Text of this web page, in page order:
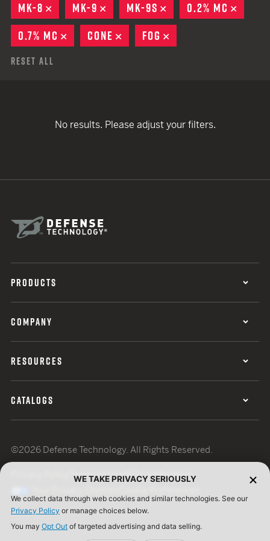
MK-8
REMOVE
MK-9 REMOVE
MK-9S REMOVE
0.2% MC
0.7% MC
REMOVE
CONE REMOVE
FOG
Reset All
No results. Please adjust your filters.
PRODUCTS
COMPANY
RESOURCES
CATALOGS
©2026 Defense Technology. All Rights Reserved.
Terms of UseISO Certification
WE TAKE PRIVACY SERIOUSLY
We collect data through web cookies and similar technologies. See our
Privacy Policy or manage choices below.
You may Opt Out of targeted advertising and data selling.